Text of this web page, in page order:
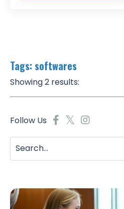
Tags: softwares
Showing 2 results:
Follow Us